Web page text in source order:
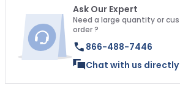
Ask Our Expert
Need a large quantity or
order ?
866-488-7446
Chat with us directly